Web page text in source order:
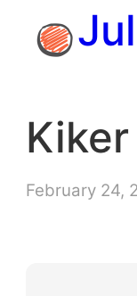
content
Kiker
February 24,